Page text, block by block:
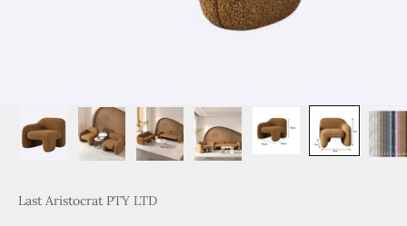
Last Aristocrat PTY LTD